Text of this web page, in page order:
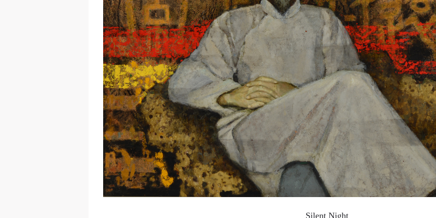
Silent Night
QUICK LOGIN ACCOUNT LOGIN
PIN
Mobile phone number will be your login ID
LOGIN
Use Artron membership to login